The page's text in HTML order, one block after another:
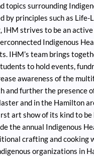
topics surrounding
by principles such as Life-
IHM strives to be an
Indigenous
IHM’s team brings
to hold events,
awareness of the
and further the presence
and in the Hamilton
art show of its kind to
the annual Indigenous
crafting and cooking
organizations in